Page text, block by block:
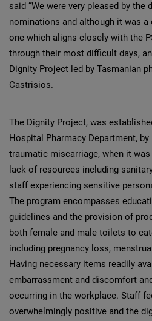
said “We were very pleased by the
nominations and although it was
one which aligns closely with the
through their most difficult days,
Dignity Project led by Tasmanian
Castrisios.
The Dignity Project, was
Hospital Pharmacy Department,
traumatic miscarriage, when it
lack of resources including
staff experiencing sensitive
The program encompasses
guidelines and the provision of
both female and male toilets to
including pregnancy loss,
Having necessary items readily
embarrassment and discomfort
occurring in the workplace. Staff
overwhelmingly positive and the